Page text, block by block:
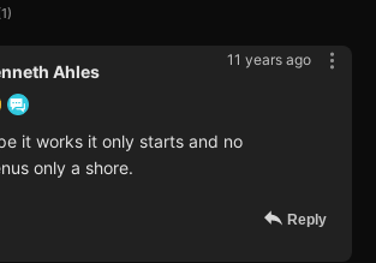
1
11 years ago
Ahles
it works it only starts and no
only a shore.
Reply